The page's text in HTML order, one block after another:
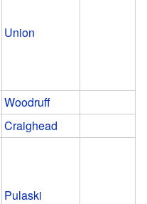
Union
Woodruff
Craighead
Pulaski